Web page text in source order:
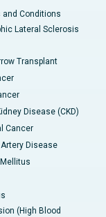
and Conditions
Lateral Sclerosis
Transplant
Disease (CKD)
Cancer
Disease
(High Blood